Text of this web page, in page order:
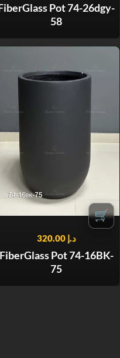
Pot 74-26dgy-
58
🛒
د.إ 320.00
FiberGlass Pot 74-16BK-
75